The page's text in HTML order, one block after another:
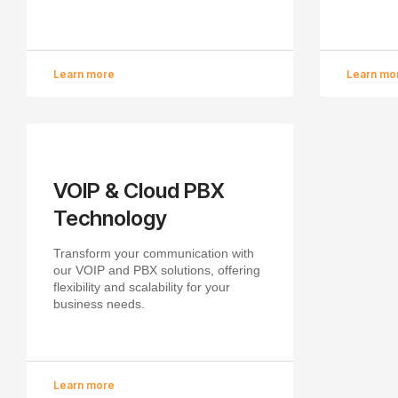
Learn more Learn
VOIP & Cloud PBX
Technology
Transform your communication with
our VOIP and PBX solutions, offering
flexibility and scalability for your
business needs.
Learn more